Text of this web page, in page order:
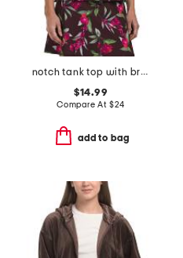
notch tank top with breathable mesh panels
$14.99
Compare At $24
add to bag